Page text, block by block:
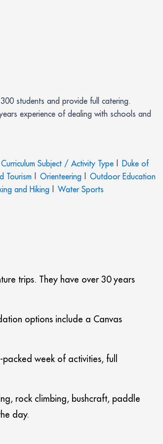
students and provide full catering.
experience of dealing with schools and
Curriculum Subject / Activity Type
Duke of
Tourism Orienteering
Outdoor Education
and Hiking Water Sports
trips. They have over 30 years
options include a Canvas
week of activities, full
rock climbing, bushcraft, paddle
day.